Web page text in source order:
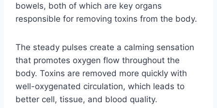
bowels, both of which are key organs
responsible for removing toxins from the body.
The steady pulses create a calming sensation
that promotes oxygen flow throughout the
body. Toxins are removed more quickly with
well-oxygenated circulation, which leads to
better cell, tissue, and blood quality.